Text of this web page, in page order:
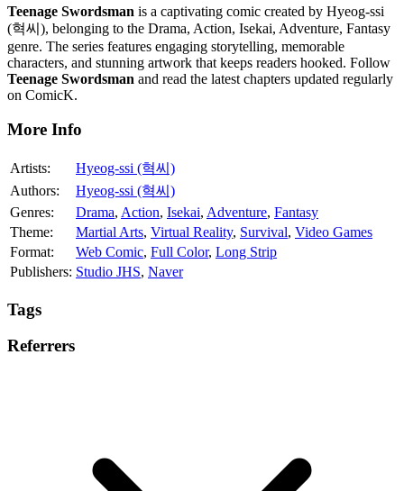
Teenage Swordsman is a captivating comic created by Hyeog-ssi
(혁씨), belonging to the Drama, Action, Isekai, Adventure, Fantasy
genre. The series features engaging storytelling, memorable
characters, and stunning artwork that keeps readers hooked. Follow
Teenage Swordsman and read the latest chapters updated regularly
on ComicK.
More Info
Artists:
Hyeog-ssi (혁씨)
Authors:
Hyeog-ssi (혁씨)
Genres:
Drama, Action, Isekai, Adventure, Fantasy
Theme:
Martial Arts, Virtual Reality, Survival, Video Games
Format:
Web Comic, Full Color, Long Strip
Publishers: Studio JHS, Naver
Tags
Referrers